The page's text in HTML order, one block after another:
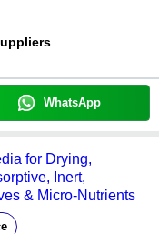
WhatsApp
for Drying,
Inert,
& Micro-Nutrients